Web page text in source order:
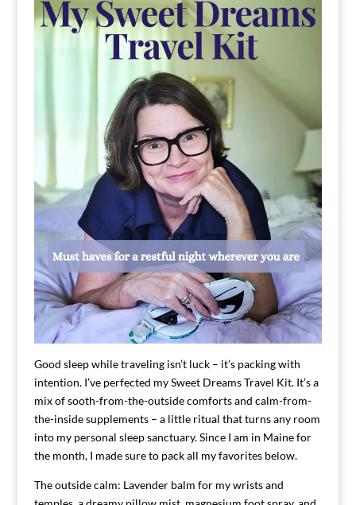
Good sleep while traveling isn’t luck – it’s packing with
intention. I’ve perfected my Sweet Dreams Travel Kit. It’s a
mix of sooth-from-the-outside comforts and calm-from-
the-inside supplements – a little ritual that turns any room
into my personal sleep sanctuary. Since I am in Maine for
the month, I made sure to pack all my favorites below.
The outside calm: Lavender balm for my wrists and